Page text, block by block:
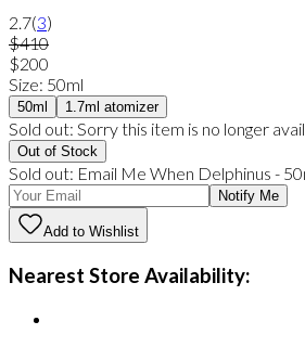
2.7(3)
$410
$200
Size: 50ml
50ml 1.7ml atomizer
Sold out: Sorry this item is no longer
Out of Stock
Sold out: Email Me When Delphinus -
Notify Me
Add to Wishlist
Nearest Store Availability: